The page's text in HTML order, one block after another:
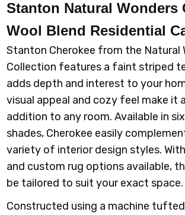
Stanton Natural Wonders
Wool Blend Residential
Stanton Cherokee from the Natural
Collection features a faint striped
adds depth and interest to your
visual appeal and cozy feel make it
addition to any room. Available in
shades, Cherokee easily
variety of interior design styles. With
and custom rug options available,
be tailored to suit your exact space.
Constructed using a machine